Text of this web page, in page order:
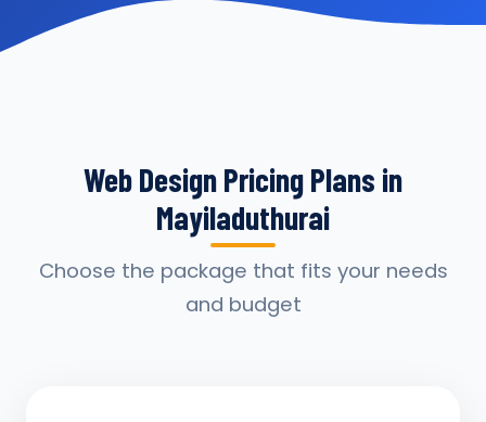
Web Design Pricing Plans in
Mayiladuthurai
Choose the package that fits your needs
and budget